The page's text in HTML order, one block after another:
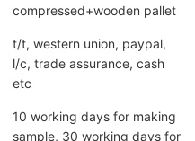
compressed+wooden pallet
t/t, western union, paypal,
l/c, trade assurance, cash
etc
10 working days for making
sample, 30 working days for